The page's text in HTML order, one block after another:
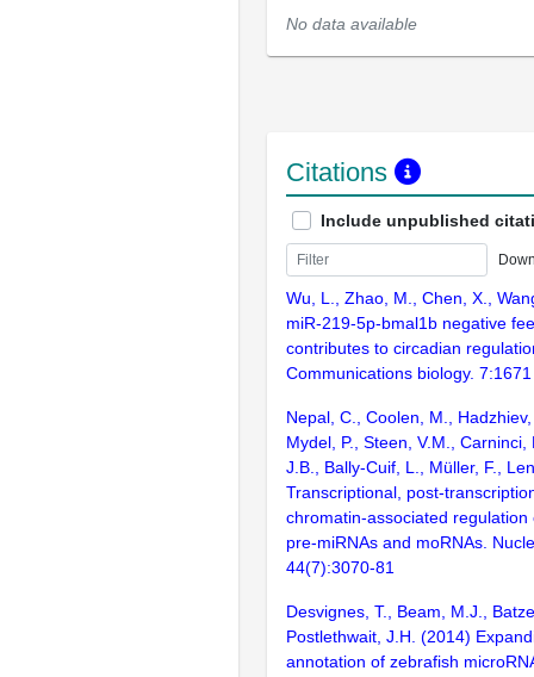
No data available
Citations
Include unpublished
Wu, L., Zhao, M., Chen, X.,
miR-219-5p-bmal1b negative
contributes to circadian
Communications biology. 7:1671
Nepal, C., Coolen, M.,
Mydel, P., Steen, V.M., Carninci,
J.B., Bally-Cuif, L., Müller, F.,
Transcriptional, post-
chromatin-associated regulation
pre-miRNAs and moRNAs.
44(7):3070-81
Desvignes, T., Beam, M.J.,
Postlethwait, J.H. (2014)
annotation of zebrafish